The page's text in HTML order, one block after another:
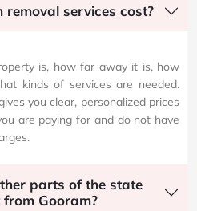
services cost?
is, how far away it is, how
kinds of services are needed.
you clear, personalized prices
are paying for and do not have
parts of the state
Gooram?